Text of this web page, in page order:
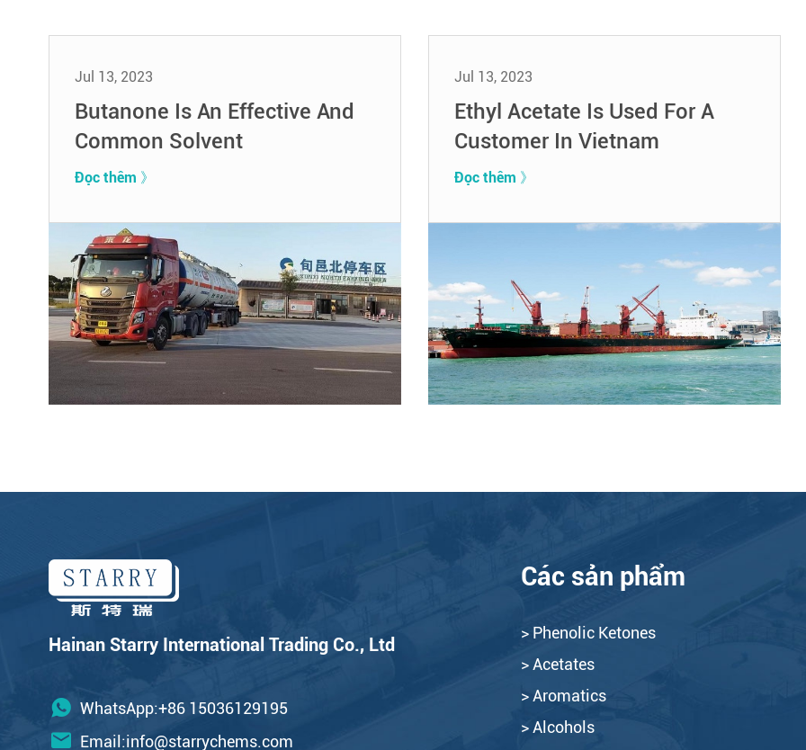
Jul 13, 2023
Butanone Is An Effective And
Common Solvent
Đọc thêm 》
Jul 13, 2023
Ethyl Acetate Is Used For A
Customer In Vietnam
Đọc thêm 》
Hainan Starry International Trading Co., Ltd
WhatsApp:+86 15036129195
Email:info@starrychems.com
Các sản phẩm
> Phenolic Ketones
> Acetates
> Aromatics
> Alcohols